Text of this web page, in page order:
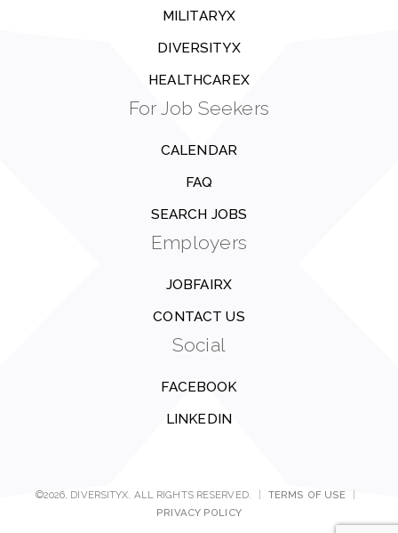
MILITARYX
DIVERSITYX
HEALTHCAREX
For Job Seekers
CALENDAR
FAQ
SEARCH JOBS
Employers
JOBFAIRX
CONTACT US
Social
FACEBOOK
LINKEDIN
©2026, DIVERSITYX. ALL RIGHTS RESERVED. TERMS OF USE
PRIVACY POLICY